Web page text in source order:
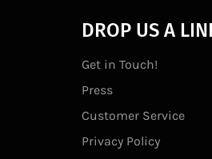
DROP US A
Get in Touch!
Press
Customer Service
Privacy Policy